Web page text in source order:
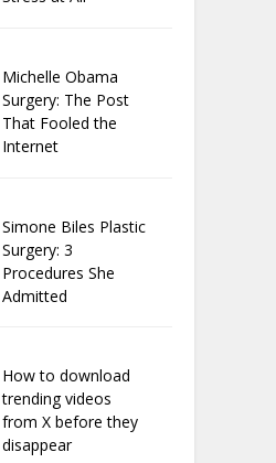
Michelle Obama
Surgery: The Post
That Fooled the
Internet
Simone Biles Plastic
Surgery: 3
Procedures She
Admitted
How to download
trending videos
from X before they
disappear